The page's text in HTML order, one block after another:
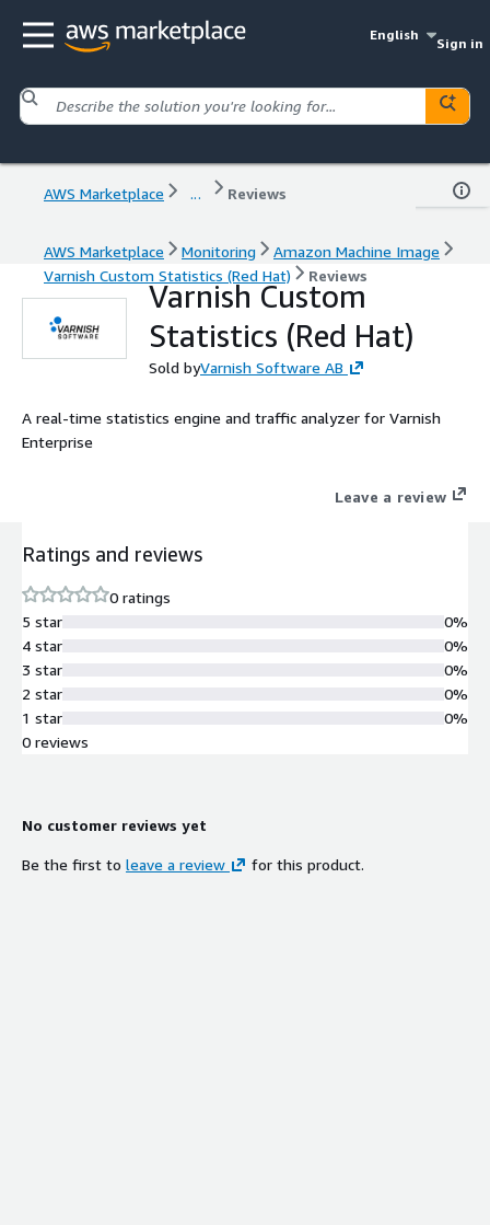
English
Sign in
AWS Marketplace ... Reviews
AWS Marketplace Monitoring
Amazon Machine Image
Varnish Custom Statistics (Red Hat)
Reviews
Varnish Custom
Statistics (Red Hat)
Sold byVarnish Software AB
A real-time statistics engine and traffic analyzer for Varnish
Enterprise
Leave a review
Ratings and reviews
0 ratings
5 star
4 star
3 star
2 star
1 star
0%
0%
0%
0%
0%
0 reviews
No customer reviews yet
Be the first to leave a review for this product.